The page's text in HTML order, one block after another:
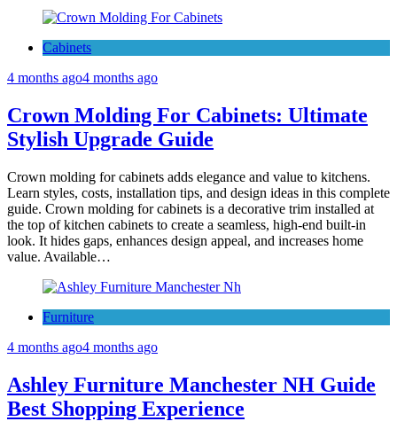
Cabinets
4 months ago4 months ago
Crown Molding For Cabinets: Ultimate
Stylish Upgrade Guide
Crown molding for cabinets adds elegance and value to kitchens.
Learn styles, costs, installation tips, and design ideas in this complete
guide. Crown molding for cabinets is a decorative trim installed at
the top of kitchen cabinets to create a seamless, high-end built-in
look. It hides gaps, enhances design appeal, and increases home
value. Available…
Furniture
4 months ago4 months ago
Ashley Furniture Manchester NH Guide
Best Shopping Experience